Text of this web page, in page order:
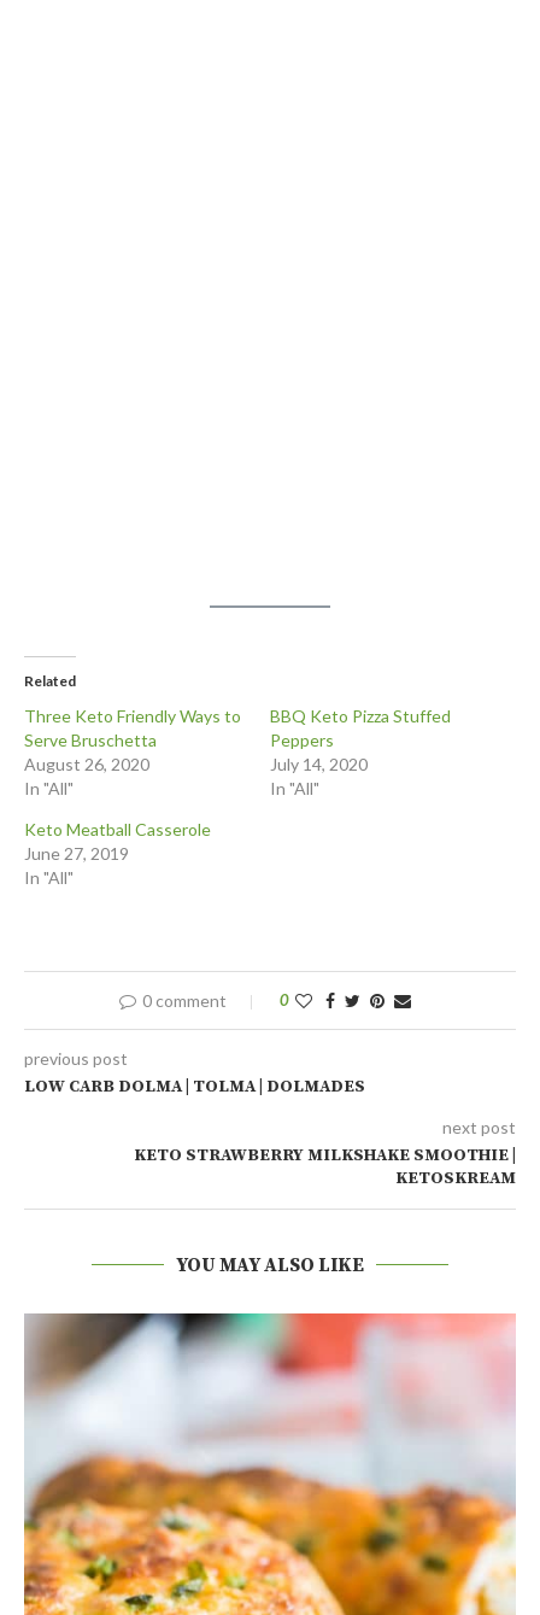
Related
Three Keto Friendly Ways to
Serve Bruschetta
August 26, 2020
In "All"
BBQ Keto Pizza Stuffed
Peppers
July 14, 2020
In "All"
Keto Meatball Casserole
June 27, 2019
In "All"
0 comment 0
previous post
LOW CARB DOLMA | TOLMA | DOLMADES
next post
KETO STRAWBERRY MILKSHAKE SMOOTHIE |
KETOSKREAM
YOU MAY ALSO LIKE